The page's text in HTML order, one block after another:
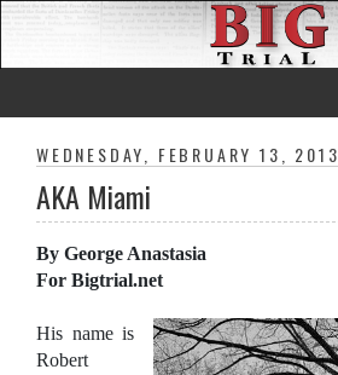
WEDNESDAY, FEBRUARY 13, 2013
AKA Miami
By George Anastasia
For Bigtrial.net
His name is
Robert